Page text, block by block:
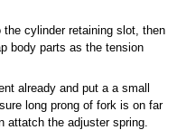
cylinder retaining slot, then
body parts as the tension
already and put a a small
long prong of fork is on far
attatch the adjuster spring.